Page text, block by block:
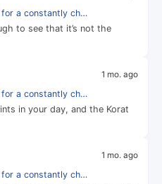
for a constantly ch…
to see that it’s not the
1 mo. ago
for a constantly ch…
in your day, and the Korat
1 mo. ago
for a constantly ch…